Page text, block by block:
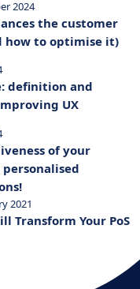
2024
the customer
how to optimise it)
definition and
UX
of your
2021
Transform Your PoS